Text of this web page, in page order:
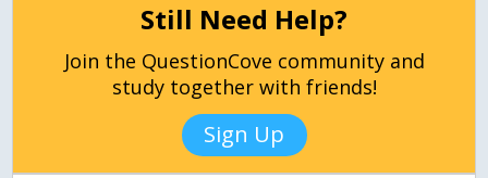
Still Need Help?
Join the QuestionCove community and
study together with friends!
Sign Up